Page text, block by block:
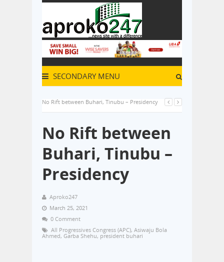
SECONDARY MENU
No Rift between Buhari, Tinubu – Presidency
No Rift between
Buhari, Tinubu –
Presidency
Aproko247
March 25, 2021
0 Comment
All Progressives Congress (APC), Asiwaju Bola
Ahmed, Garba Shehu, president buhari